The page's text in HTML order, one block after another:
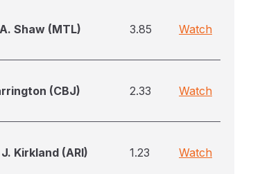
Shaw (MTL) 3.85 Watch
(CBJ) 2.33 Watch
Kirkland (ARI) 1.23 Watch